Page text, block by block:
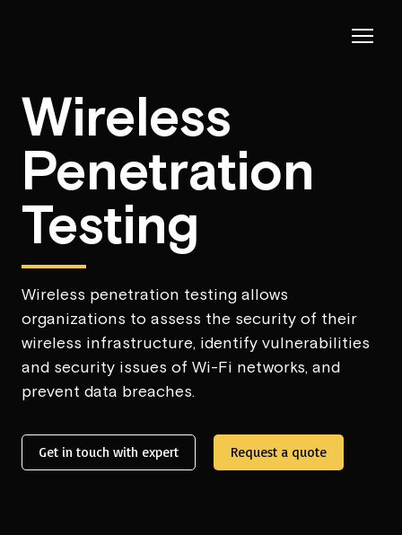
Wireless
Penetration
Testing
Wireless penetration testing allows
organizations to assess the security of their
wireless infrastructure, identify vulnerabilities
and security issues of Wi-Fi networks, and
prevent data breaches.
Get in touch with expert Request a quote